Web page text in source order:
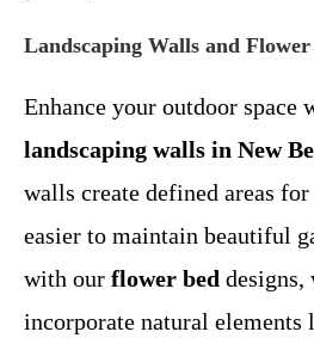
Landscaping Walls and Flower
Enhance your outdoor space
landscaping walls in New
walls create defined areas
easier to maintain beautiful
with our flower bed designs,
incorporate natural elements